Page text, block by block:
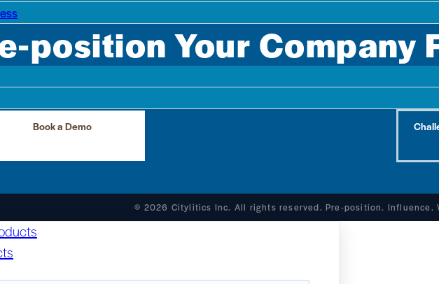
position Your Company
Book a Demo
© 2026 Citylitics Inc. All rights reserved. Pre-position. Influence.